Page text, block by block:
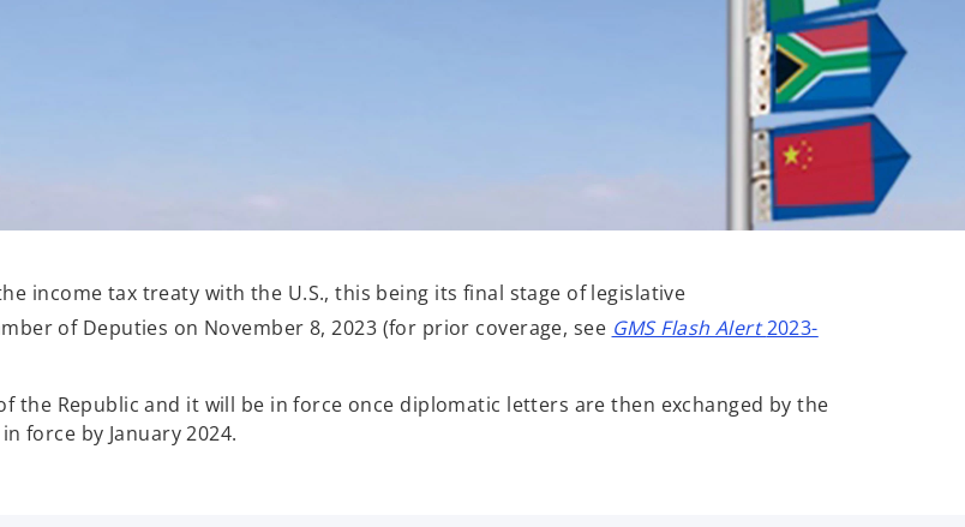
income tax treaty with the U.S., this being its final stage of legislative
of Deputies on November 8, 2023 (for prior coverage, see GMS Flash Alert2023-
the Republic and it will be in force once diplomatic letters are then exchanged by the
force by January 2024.